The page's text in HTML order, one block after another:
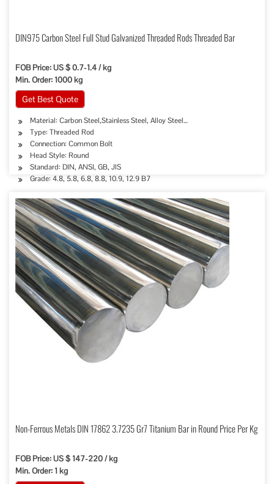
DIN975 Carbon Steel Full Stud Galvanized Threaded Rods Threaded Bar
FOB Price: US $ 0.7-1.4 / kg
Min. Order: 1000 kg
Get Best Quote
Material: Carbon Steel,Stainless Steel, Alloy Steel…
Type: Threaded Rod
Connection: Common Bolt
Head Style: Round
Standard: DIN, ANSI, GB, JIS
Grade: 4.8, 5.8, 6.8, 8.8, 10.9, 12.9 B7
Non-Ferrous Metals DIN 17862 3.7235 Gr7 Titanium Bar in Round Price Per Kg
FOB Price: US $ 147-220 / kg
Min. Order: 1 kg